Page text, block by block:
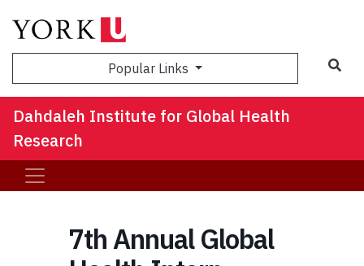
Popular Links
Dahdaleh Institute for Global Health
Research
7th Annual Global